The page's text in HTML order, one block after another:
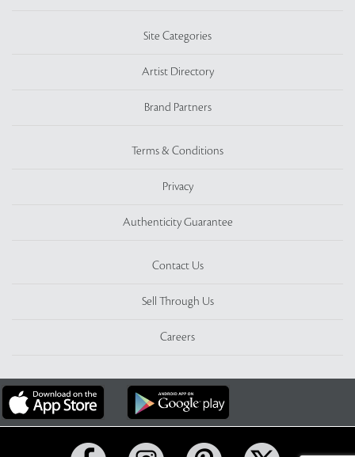
Site Categories
Artist Directory
Brand Partners
Terms & Conditions
Privacy
Authenticity Guarantee
Contact Us
Sell Through Us
Careers